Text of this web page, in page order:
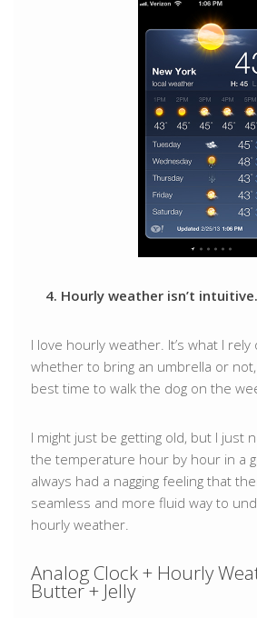
4. Hourly weather isn’t intuitive.
I love hourly weather. It’s what I
whether to bring an umbrella or
best time to walk the dog on the
I might just be getting old, but I just
the temperature hour by hour in a
always had a nagging feeling that
seamless and more fluid way to
hourly weather.
Analog Clock + Hourly
Butter + Jelly